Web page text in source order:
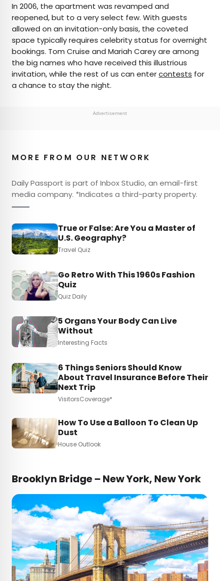
In 2006, the apartment was revamped and
reopened, but to a very select few. With guests
allowed on an invitation-only basis, the coveted
space typically requires celebrity status for overnight
bookings. Tom Cruise and Mariah Carey are among
the big names who have received this illustrious
invitation, while the rest of us can entercontests for
a chance to stay the night.
Advertisement
MORE FROM OUR NETWORK
Daily Passport is part of Inbox Studio, an email-first
media company. *Indicates a third-party property.
True or False: Are You a Master of
U.S. Geography?
Travel Quiz
Go Retro With This 1960s Fashion
Quiz
Quiz Daily
5 Organs Your Body Can Live
Without
Interesting Facts
6 Things Seniors Should Know
About Travel Insurance Before Their
Next Trip
VisitorsCoverage*
How To Use a Balloon To Clean Up
Dust
House Outlook
Brooklyn Bridge – New York, New York